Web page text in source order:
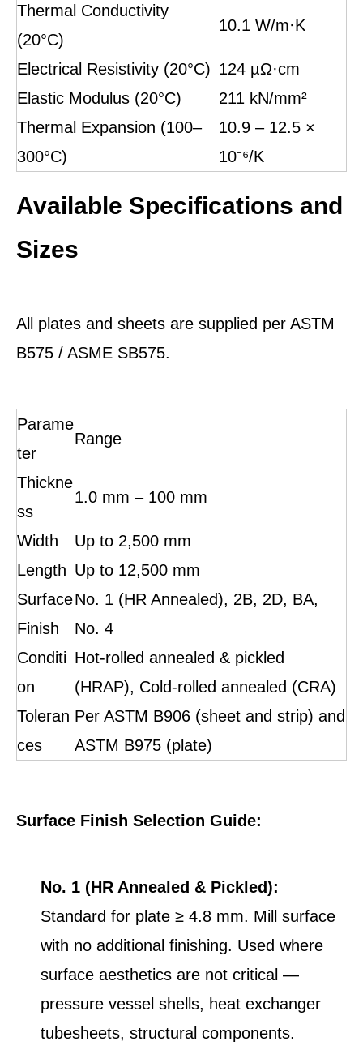
Thermal Conductivity
(20°C)
10.1 W/m·K
Electrical Resistivity (20°C) 124 µΩ·cm
Elastic Modulus (20°C)
211 kN/mm²
Thermal Expansion (100–
300°C)
10.9 – 12.5 ×
10⁻⁶/K
Available Specifications and
Sizes
All plates and sheets are supplied per ASTM
B575 / ASME SB575.
Parame
ter
Range
Thickne
ss
1.0 mm – 100 mm
Width
Up to 2,500 mm
Length Up to 12,500 mm
Surface
Finish
No. 1 (HR Annealed), 2B, 2D, BA,
No. 4
Conditi
on
Hot-rolled annealed & pickled
(HRAP), Cold-rolled annealed (CRA)
Toleran
ces
Per ASTM B906 (sheet and strip) and
ASTM B975 (plate)
Surface Finish Selection Guide:
No. 1 (HR Annealed & Pickled):
Standard for plate ≥ 4.8 mm. Mill surface
with no additional finishing. Used where
surface aesthetics are not critical —
pressure vessel shells, heat exchanger
tubesheets, structural components.